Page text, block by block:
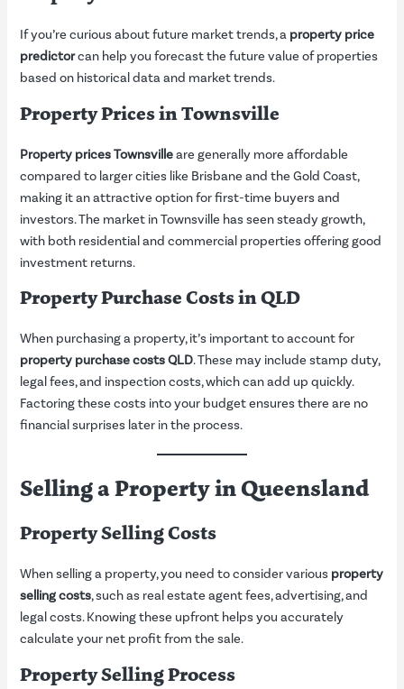
If you’re curious about future market trends, a property price
predictorcan help you forecast the future value of properties
based on historical data and market trends.
Property Prices in Townsville
Property prices Townsvilleare generally more affordable
compared to larger cities like Brisbane and the Gold Coast,
making it an attractive option for first-time buyers and
investors. The market in Townsville has seen steady growth,
with both residential and commercial properties offering good
investment returns.
Property Purchase Costs in QLD
When purchasing a property, it’s important to account for
property purchase costs QLD. These may include stamp duty,
legal fees, and inspection costs, which can add up quickly.
Factoring these costs into your budget ensures there are no
financial surprises later in the process.
Selling a Property in Queensland
Property Selling Costs
When selling a property, you need to consider various property
selling costs, such as real estate agent fees, advertising, and
legal costs. Knowing these upfront helps you accurately
calculate your net profit from the sale.
Property Selling Process